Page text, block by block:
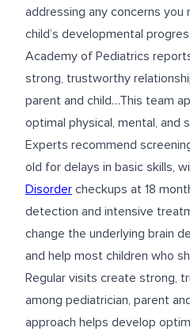
addressing any concerns you
child’s developmental
Academy of Pediatrics
strong, trustworthy
parent and child…This team
optimal physical, mental, and
Experts recommend
old for delays in basic skills,
Disorder checkups at 18
detection and intensive
change the underlying brain
and help most children who
Regular visits create strong,
among pediatrician, parent
approach helps develop